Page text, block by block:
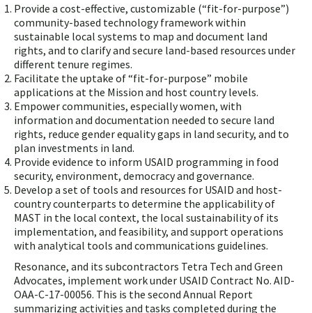
Provide a cost-effective, customizable (“fit-for-purpose”)
community-based technology framework within
sustainable local systems to map and document land
rights, and to clarify and secure land-based resources under
different tenure regimes.
Facilitate the uptake of “fit-for-purpose” mobile
applications at the Mission and host country levels.
Empower communities, especially women, with
information and documentation needed to secure land
rights, reduce gender equality gaps in land security, and to
plan investments in land.
Provide evidence to inform USAID programming in food
security, environment, democracy and governance.
Develop a set of tools and resources for USAID and host-
country counterparts to determine the applicability of
MAST in the local context, the local sustainability of its
implementation, and feasibility, and support operations
with analytical tools and communications guidelines.
Resonance, and its subcontractors Tetra Tech and Green
Advocates, implement work under USAID Contract No. AID-
OAA-C-17-00056. This is the second Annual Report
summarizing activities and tasks completed during the